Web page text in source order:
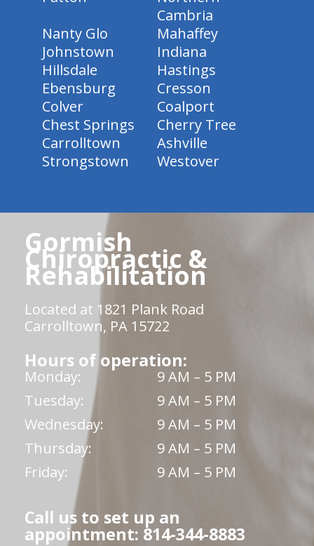
Cambria
Nanty Glo
Mahaffey
Johnstown
Indiana
Hillsdale
Hastings
Ebensburg
Cresson
Colver
Coalport
Chest Springs
Cherry Tree
Carrolltown
Ashville
Strongstown
Westover
Gormish
Chiropractic &
Rehabilitation
Located at 1821 Plank Road
Carrolltown, PA 15722
Hours of operation:
Monday:
9 AM – 5 PM
Tuesday:
9 AM – 5 PM
Wednesday:
9 AM – 5 PM
Thursday:
9 AM – 5 PM
Friday:
9 AM – 5 PM
Call us to set up an
appointment: 814-344-8883